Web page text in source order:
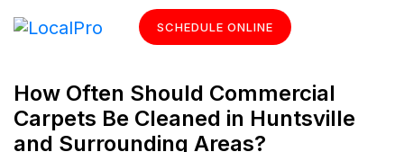
SCHEDULE ONLINE
How Often Should Commercial
Carpets Be Cleaned in Huntsville
and Surrounding Areas?